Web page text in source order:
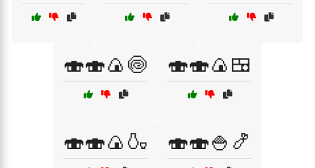
🍣🍣🍙🍥 🍣🍣🍙🍱
🍣🍣🍙🍶 🍣🍣🍚🍤